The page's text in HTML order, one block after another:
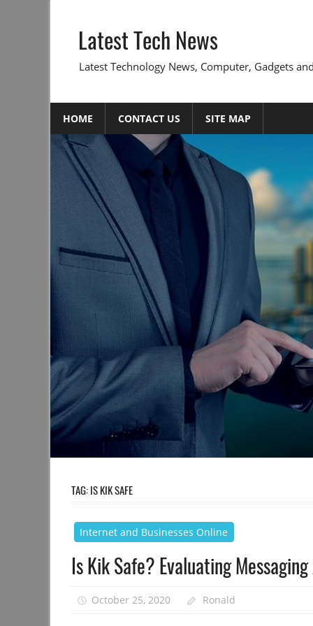
contentLatest Tech News
Latest Technology News, Computer, Gadgets
HOME CONTACT US SITE MAP
TAG:IS KIK SAFE
Internet and Businesses Online
Is Kik Safe? Evaluating
October 25, 2020 Ronald